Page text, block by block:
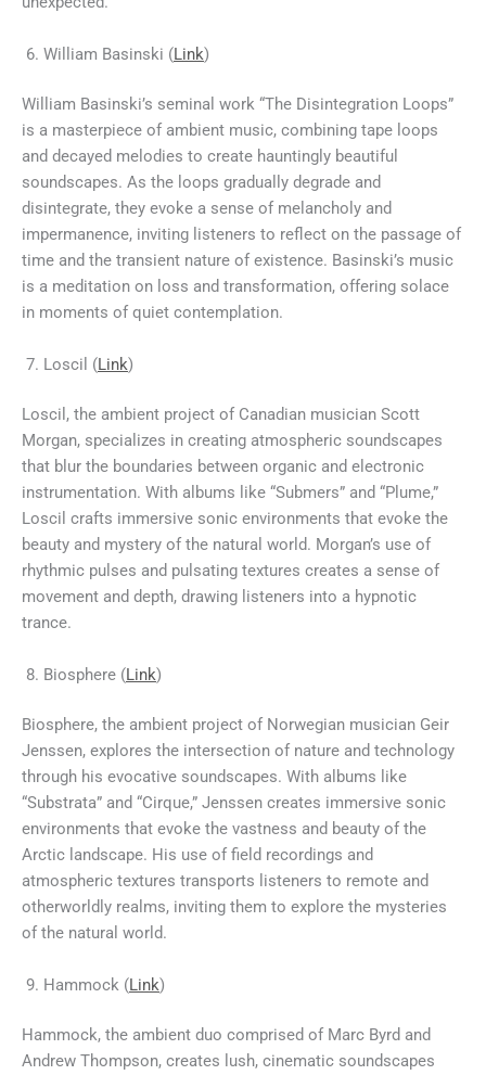
William Basinski (Link)
William Basinski’s seminal work “The Disintegration Loops”
is a masterpiece of ambient music, combining tape loops
and decayed melodies to create hauntingly beautiful
soundscapes. As the loops gradually degrade and
disintegrate, they evoke a sense of melancholy and
impermanence, inviting listeners to reflect on the passage of
time and the transient nature of existence. Basinski’s music
is a meditation on loss and transformation, offering solace
in moments of quiet contemplation.
Loscil (Link)
Loscil, the ambient project of Canadian musician Scott
Morgan, specializes in creating atmospheric soundscapes
that blur the boundaries between organic and electronic
instrumentation. With albums like “Submers” and “Plume,”
Loscil crafts immersive sonic environments that evoke the
beauty and mystery of the natural world. Morgan’s use of
rhythmic pulses and pulsating textures creates a sense of
movement and depth, drawing listeners into a hypnotic
trance.
Biosphere (Link)
Biosphere, the ambient project of Norwegian musician Geir
Jenssen, explores the intersection of nature and technology
through his evocative soundscapes. With albums like
“Substrata” and “Cirque,” Jenssen creates immersive sonic
environments that evoke the vastness and beauty of the
Arctic landscape. His use of field recordings and
atmospheric textures transports listeners to remote and
otherworldly realms, inviting them to explore the mysteries
of the natural world.
Hammock (Link)
Hammock, the ambient duo comprised of Marc Byrd and
Andrew Thompson, creates lush, cinematic soundscapes